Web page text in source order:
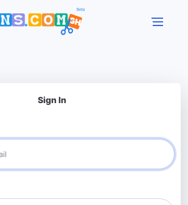
Sign In